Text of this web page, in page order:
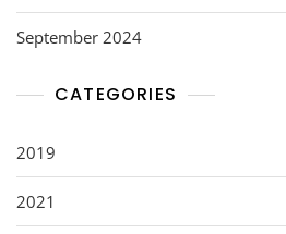
September 2024
CATEGORIES
2019
2021